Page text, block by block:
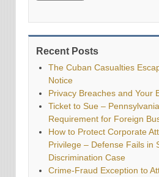
Recent Posts
The Cuban Casualties
Notice
Privacy Breaches and Your
Ticket to Sue –
Requirement for Foreign
How to Protect Corporate
Privilege – Defense Fails in
Discrimination Case
Crime-Fraud Exception to